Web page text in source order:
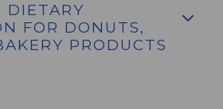
DIETARY
FOR DONUTS,
PRODUCTS